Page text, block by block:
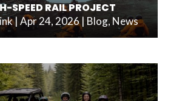
SPEED RAIL PROJECT
| Apr 24, 2026| Blog, News